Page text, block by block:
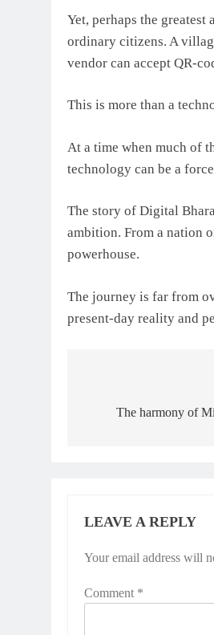
Yet, perhaps the
ordinary citizens. A
vendor can accept QR-
This is more than a
At a time when much of
technology can be a
The story of Digital
ambition. From a nation
powerhouse.
The journey is far from
present-day reality and
navigation
The harmony of
LEAVE A REPLY
Your email address will
Comment *